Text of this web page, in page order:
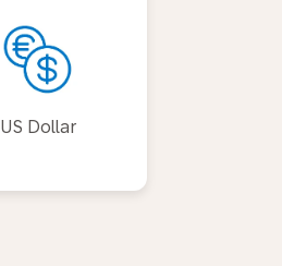
US Dollar